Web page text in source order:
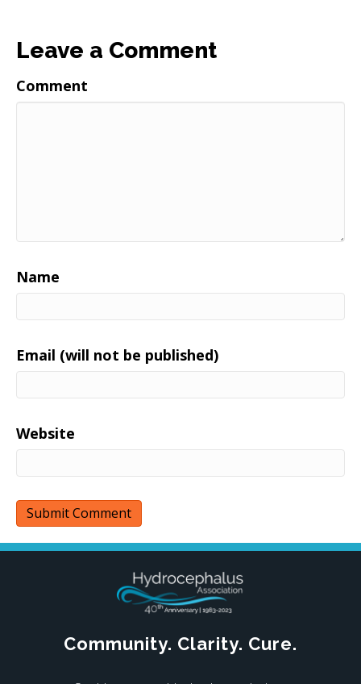
Leave a Comment
Comment
Name
Email (will not be published)
Website
Community. Clarity. Cure.